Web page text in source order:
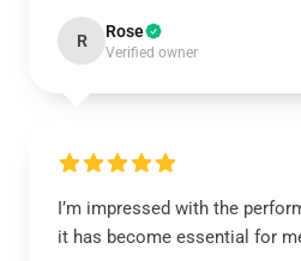
R Rose
Verified owner
I’m impressed with the
it has become essential for